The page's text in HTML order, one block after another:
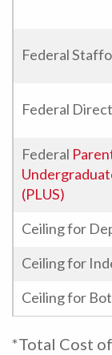
Federal
Federal Direct
Federal
(PLUS)
Ceiling for
Ceiling for
Ceiling for
*Total Cost